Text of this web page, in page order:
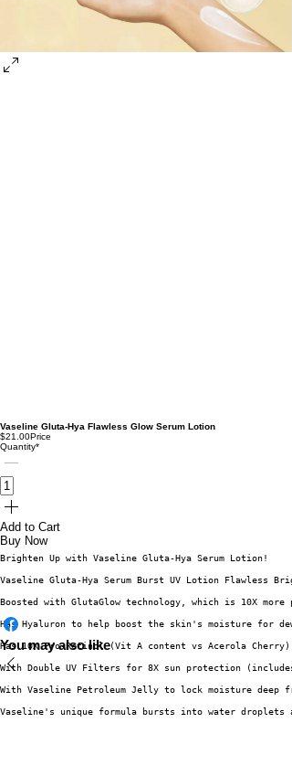
Vaseline Gluta-Hya Flawless Glow Serum Lotion
$21.00Price
Quantity*
Add to Cart
Buy Now
Brighten Up with Vaseline Gluta-Hya Serum Lotion!
Vaseline Gluta-Hya Serum Burst UV Lotion
Boosted with GlutaGlow technology, which is 10X
Has Hyaluron to help boost the skin's moisture for
Has 10X Pro-Retinol (Vit A content vs Acerola
With Double UV Filters for 8X sun protection
With Vaseline Petroleum Jelly to lock moisture
Vaseline's unique formula bursts into water
You may also like